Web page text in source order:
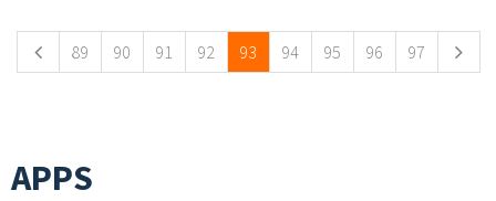
89 90 91 92 93 94 95 96 97
APPS